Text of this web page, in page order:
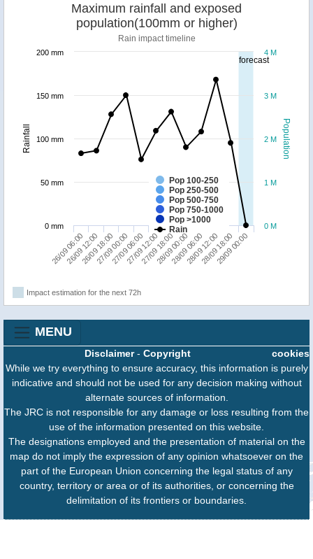
forecast
Population
Rainfall
Maximum rainfall and exposed
population(100mm or higher)
Rain impact timeline
Pop 100-250
Pop 250-500
Pop 500-750
Pop 750-1000
Pop >1000
Rain
26/09 06:00
26/09 12:00
26/09 18:00
27/09 00:00
27/09 06:00
27/09 12:00
27/09 18:00
28/09 00:00
28/09 06:00
28/09 12:00
28/09 18:00
29/09 00:00
0 M
1 M
2 M
3 M
4 M
0 mm
50 mm
100 mm
150 mm
200 mm
Impact estimation for the next 72h
MENU
cookies
Disclaimer- Copyright
While we try everything to ensure accuracy, this information is purely
indicative and should not be used for any decision making without
alternate sources of information.
The JRC is not responsible for any damage or loss resulting from the
use of the information presented on this website.
The designations employed and the presentation of material on the
map do not imply the expression of any opinion whatsoever on the
part of the European Union concerning the legal status of any
country, territory or area or of its authorities, or concerning the
delimitation of its frontiers or boundaries.